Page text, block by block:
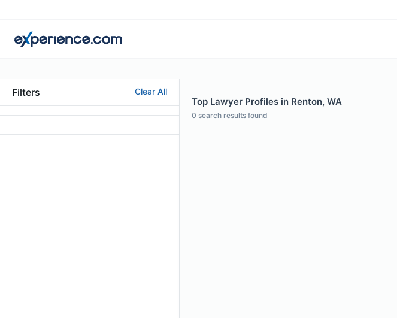
Filters Clear All
Top Lawyer Profiles in Renton, WA
0 search results found